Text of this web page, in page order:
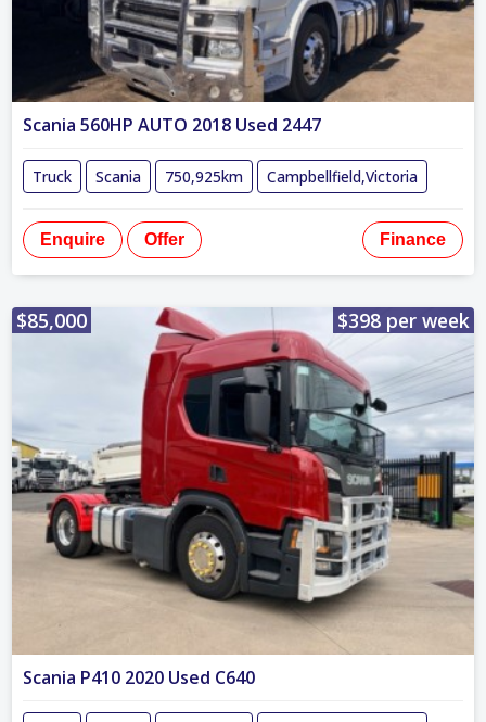
Scania 560HP AUTO 2018 Used 2447
Truck Scania 750,925km Campbellfield,Victoria
Enquire Offer Finance
$85,000 $398 per week
Scania P410 2020 Used C640